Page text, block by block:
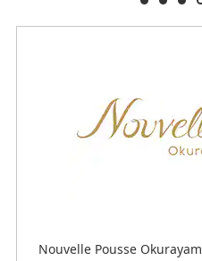
Nouvelle Pousse